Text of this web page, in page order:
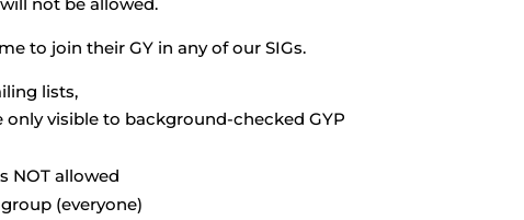
to join their GY in any of our SIGs.
lists,
only visible to background-checked GYP
NOT allowed
(everyone)